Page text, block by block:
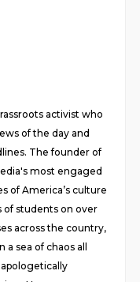
activist who
of the day and
The founder of
most engaged
of America’s culture
of students on over
across the country,
sea of chaos all